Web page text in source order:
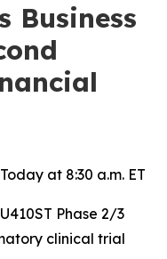
Business
at 8:30 a.m. ET
Phase 2/3
clinical trial